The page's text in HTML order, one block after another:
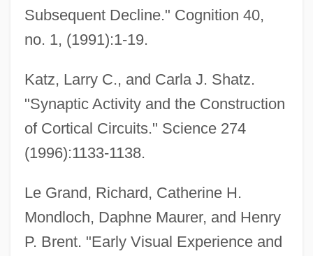
Subsequent Decline." Cognition 40,
no. 1, (1991):1-19.
Katz, Larry C., and Carla J. Shatz.
"Synaptic Activity and the Construction
of Cortical Circuits." Science 274
(1996):1133-1138.
Le Grand, Richard, Catherine H.
Mondloch, Daphne Maurer, and Henry
P. Brent. "Early Visual Experience and